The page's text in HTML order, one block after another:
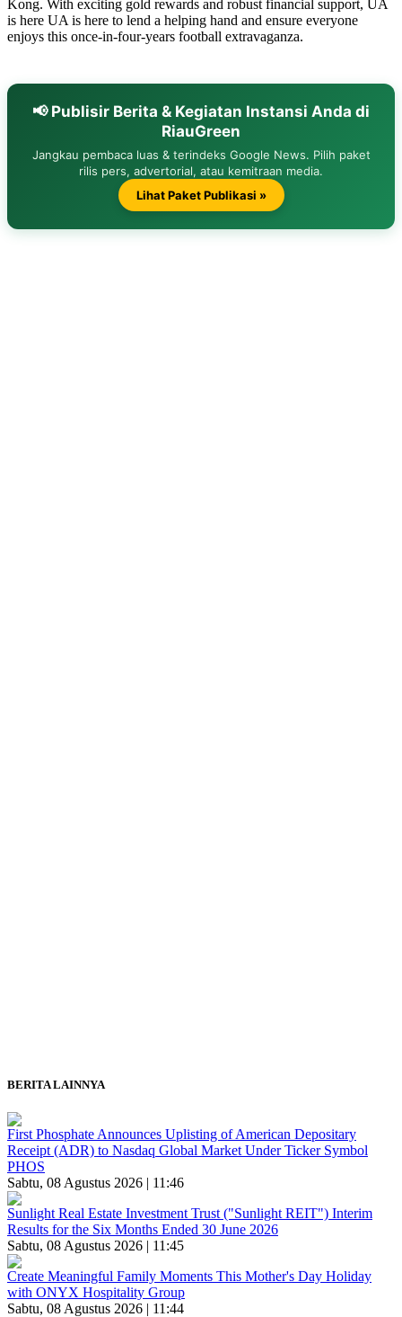
Kong. With exciting gold rewards and robust financial support, UA
is here UA is here to lend a helping hand and ensure everyone
enjoys this once-in-four-years football extravaganza.
📢 Publisir Berita & Kegiatan Instansi Anda di
RiauGreen
Jangkau pembaca luas & terindeks Google News. Pilih paket
rilis pers, advertorial, atau kemitraan media.
Lihat Paket Publikasi »
BERITA LAINNYA
First Phosphate Announces Uplisting of American Depositary
Receipt (ADR) to Nasdaq Global Market Under Ticker Symbol
PHOS
Sabtu, 08 Agustus 2026 | 11:46
Sunlight Real Estate Investment Trust ("Sunlight REIT") Interim
Results for the Six Months Ended 30 June 2026
Sabtu, 08 Agustus 2026 | 11:45
Create Meaningful Family Moments This Mother's Day Holiday
with ONYX Hospitality Group
Sabtu, 08 Agustus 2026 | 11:44